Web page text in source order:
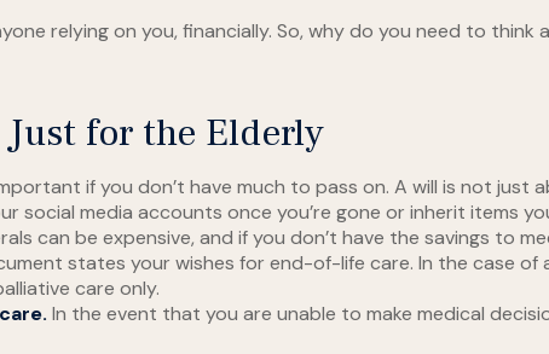
relying on you, financially. So, why do you need to
for the Elderly
if you don’t have much to pass on. A will is not
social media accounts once you’re gone or inherit items
can be expensive, and if you don’t have the savings to
states your wishes for end-of-life care. In the case
care only.
In the event that you are unable to make medical